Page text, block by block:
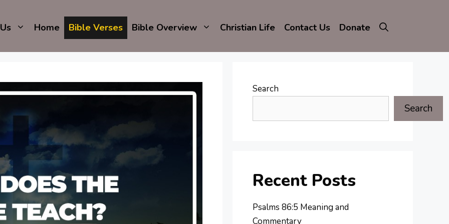
Home Bible Verses Bible Overview Christian Life Contact Us Donate
Search
Search
Recent Posts
Psalms 86:5 Meaning and
Commentary